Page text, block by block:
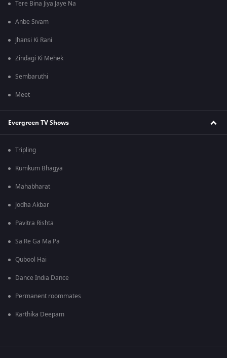
Tere Bina Jiya Jaye Na
Anbe Sivam
Jhansi Ki Rani
Zindagi Ki Mehek
Sembaruthi
Meet
Evergreen TV Shows
Tripling
Kumkum Bhagya
Mahabharat
Jodha Akbar
Pavitra Rishta
Sa Re Ga Ma Pa
Qubool Hai
Dance India Dance
Permanent roommates
Karthika Deepam